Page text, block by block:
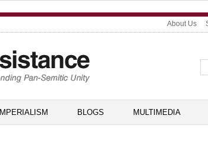
About Us
IMPERIALISM BLOGS MULTIMEDIA